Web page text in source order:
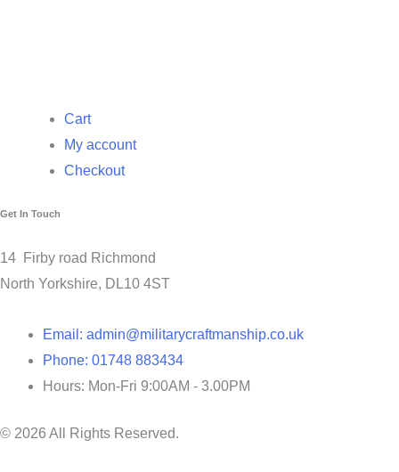
Cart
My account
Checkout
Get In Touch
14 Firby road Richmond
North Yorkshire, DL10 4ST
Email: admin@militarycraftmanship.co.uk
Phone: 01748 883434
Hours: Mon-Fri 9:00AM - 3.00PM
© 2026 All Rights Reserved.